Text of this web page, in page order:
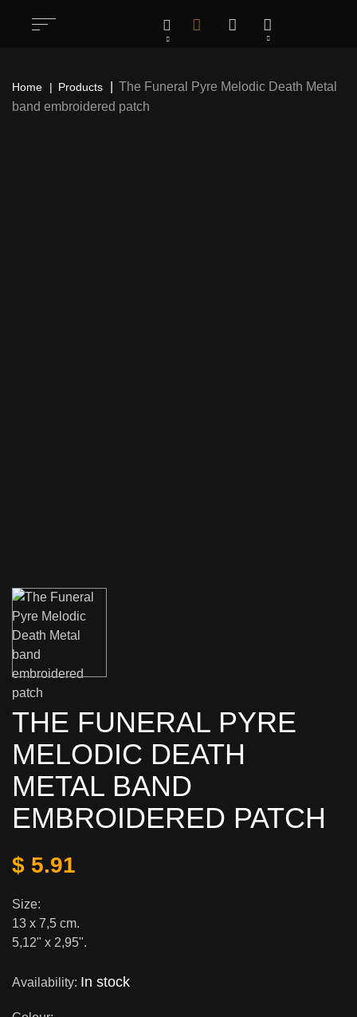
Home Products
The Funeral Pyre Melodic Death Metal
band embroidered patch
THE FUNERAL PYRE
MELODIC DEATH
METAL BAND
EMBROIDERED PATCH
$ 5.91
Size:
13 x 7,5 cm.
5,12" x 2,95".
Availability: In stock